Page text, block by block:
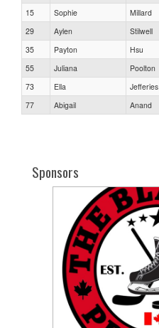
15
Sophie Millard
29
Aylen Stilwell
35
Payton Hsu
55
Juliana Poolton
73
Ella Jefferies
77
Abigail Anand
Sponsors